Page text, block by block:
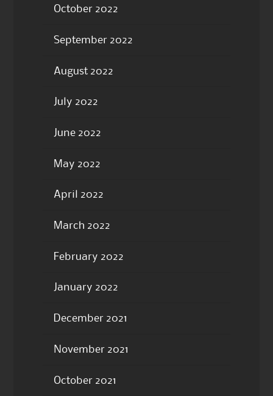
October 2022
September 2022
August 2022
July 2022
June 2022
May 2022
April 2022
March 2022
February 2022
January 2022
December 2021
November 2021
October 2021